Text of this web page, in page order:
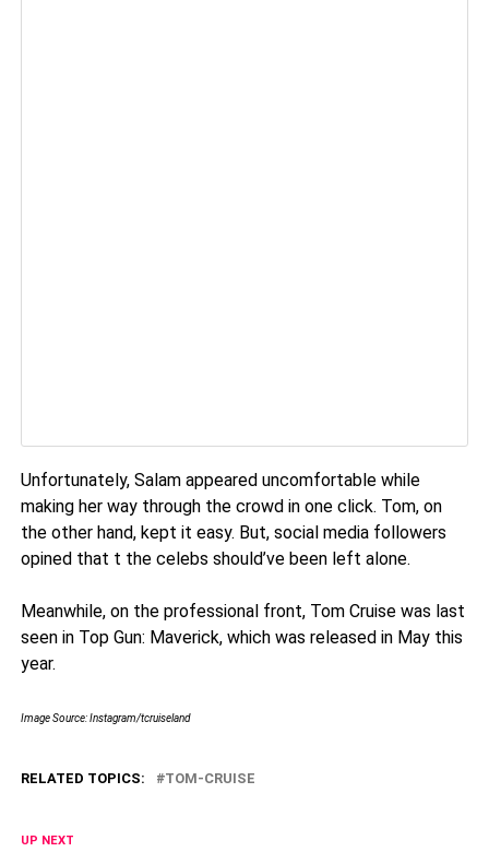
Unfortunately, Salam appeared uncomfortable while
making her way through the crowd in one click. Tom, on
the other hand, kept it easy. But, social media followers
opined that t the celebs should’ve been left alone.
Meanwhile, on the professional front, Tom Cruise was last
seen in Top Gun: Maverick, which was released in May this
year.
Image Source: Instagram/tcruiseland
RELATED TOPICS: TOM-CRUISE
UP NEXT